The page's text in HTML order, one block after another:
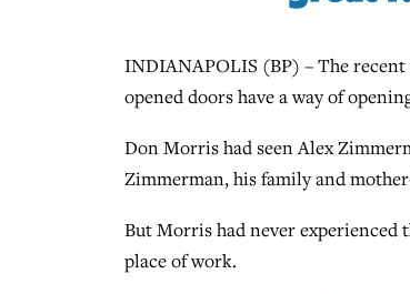
INDIANAPOLIS (BP) – The
opened doors have a way of
Don Morris had seen Alex
Zimmerman, his family and
But Morris had never experienced
place of work.